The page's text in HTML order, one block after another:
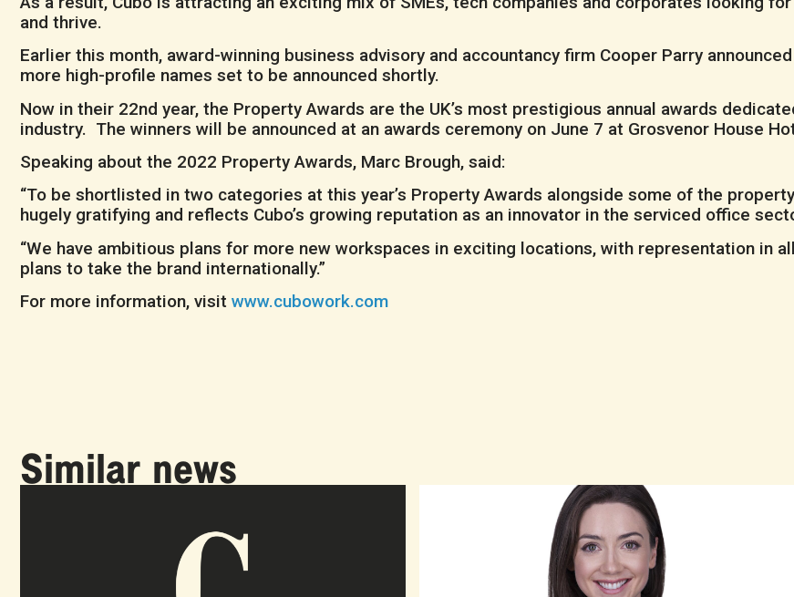
and thrive.
Earlier this month, award-winning business advisory and accountancy firm Cooper Parry
more high-profile names set to be announced shortly.
Now in their 22nd year, the Property Awards are the UK’s most prestigious annual awards
industry. The winners will be announced at an awards ceremony on June 7 at Grosvenor House
Speaking about the 2022 Property Awards, Marc Brough, said:
“To be shortlisted in two categories at this year’s Property Awards alongside some of the
hugely gratifying and reflects Cubo’s growing reputation as an innovator in the serviced office
“We have ambitious plans for more new workspaces in exciting locations, with representation in
plans to take the brand internationally.”
For more information, visit www.cubowork.com
Similar news